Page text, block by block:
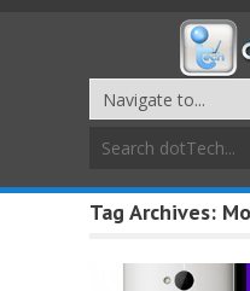
Tag Archives: